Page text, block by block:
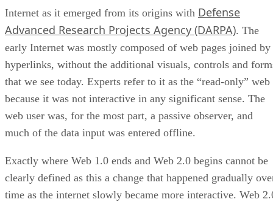
Internet as it emerged from its origins with Defense
Advanced Research Projects Agency (DARPA). The
early Internet was mostly composed of web pages joined by
hyperlinks, without the additional visuals, controls and
that we see today. Experts refer to it as the “read-only” web
because it was not interactive in any significant sense. The
web user was, for the most part, a passive observer, and
much of the data input was entered offline.
Exactly where Web 1.0 ends and Web 2.0 begins cannot be
clearly defined as this a change that happened gradually
time as the internet slowly became more interactive. Web